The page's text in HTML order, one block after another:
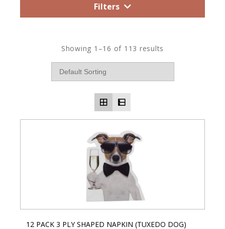
Filters
Showing 1–16 of 113 results
12 PACK 3 PLY SHAPED NAPKIN (TUXEDO DOG)